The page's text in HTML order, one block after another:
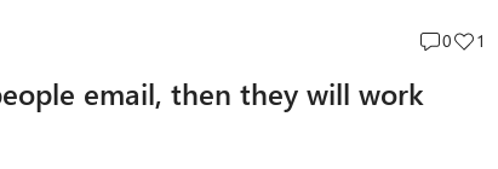
Post
0
Post
1
email, then they will work